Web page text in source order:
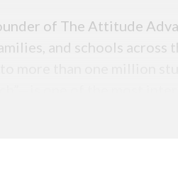
of The Attitude
and schools across